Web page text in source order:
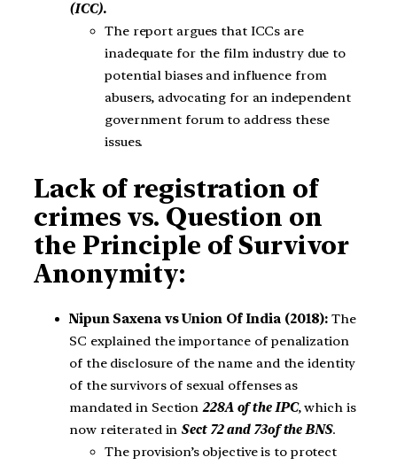
(ICC).
The report argues that ICCs are
inadequate for the film industry due to
potential biases and influence from
abusers, advocating for an independent
government forum to address these
issues.
Lack of registration of
crimes vs. Question on
the Principle of Survivor
Anonymity:
Nipun Saxena vs Union Of India (2018): The
SC explained the importance of penalization
of the disclosure of the name and the identity
of the survivors of sexual offenses as
mandated in Section 228A of the IPC, which is
now reiterated in Sect 72 and 73of the BNS.
The provision’s objective is to protect